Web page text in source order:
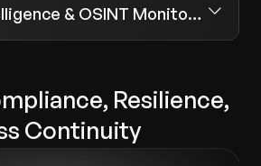
Threat Intelligence & OSINT Monitoring
Resilience,
Continuity